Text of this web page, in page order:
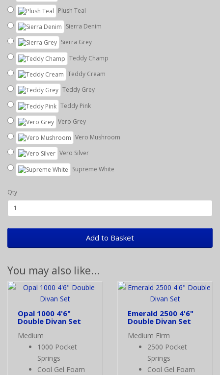
Plush Teal
Sierra Denim
Sierra Grey
Teddy Champ
Teddy Cream
Teddy Grey
Teddy Pink
Vero Grey
Vero Mushroom
Vero Silver
Supreme White
Qty
Add to Basket
You may also like...
Opal 1000 4'6"
Double Divan Set
Medium
1000 Pocket
Springs
Cool Gel Foam
Emerald 2500 4'6"
Double Divan Set
Medium Firm
2500 Pocket
Springs
Cool Gel Foam